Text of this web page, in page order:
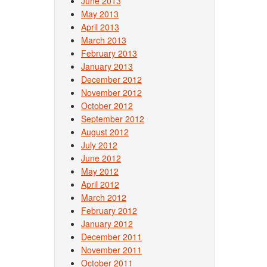
May 2013
April 2013
March 2013
February 2013
January 2013
December 2012
November 2012
October 2012
September 2012
August 2012
July 2012
June 2012
May 2012
April 2012
March 2012
February 2012
January 2012
December 2011
November 2011
October 2011